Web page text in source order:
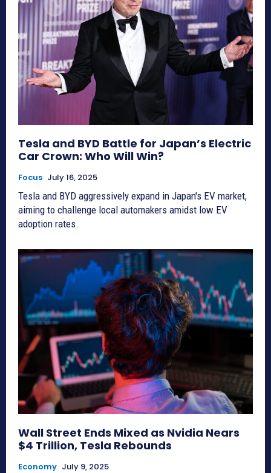
Tesla and BYD Battle for Japan’s Electric
Car Crown: Who Will Win?
Focus July 16, 2025
Tesla and BYD aggressively expand in Japan's EV market,
aiming to challenge local automakers amidst low EV
adoption rates.
Wall Street Ends Mixed as Nvidia Nears
$4 Trillion, Tesla Rebounds
Economy July 9, 2025